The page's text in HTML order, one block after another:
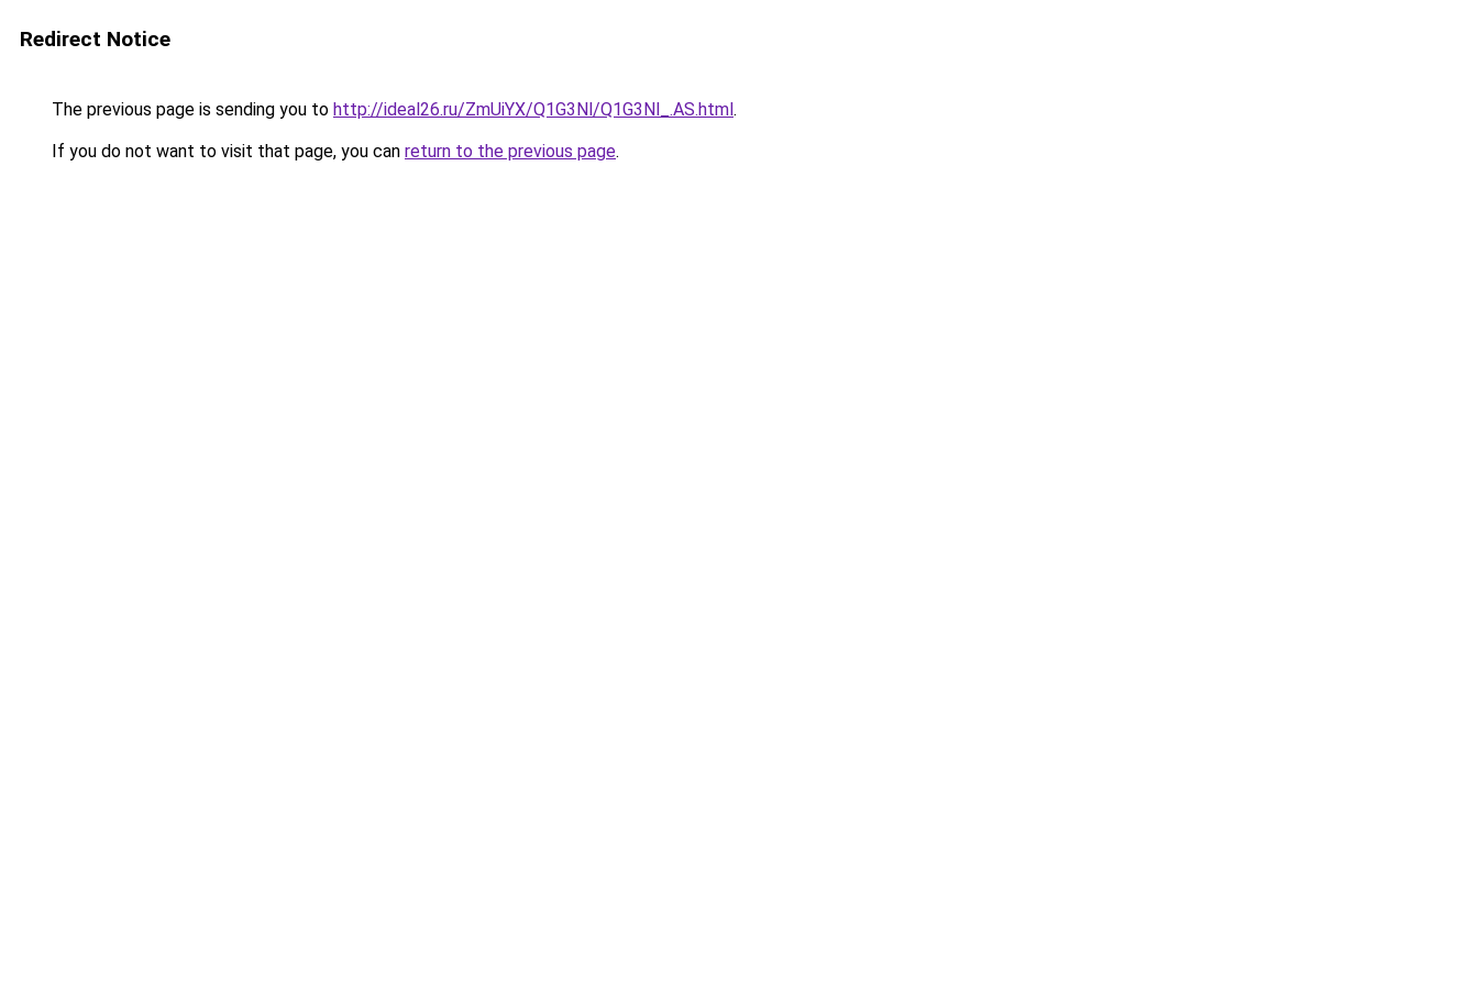
Redirect Notice
The previous page is sending you to http://ideal26.ru/ZmUiYX/Q1G3Nl/Q1G3Nl_.AS.html.
If you do not want to visit that page, you can return to the previous page.